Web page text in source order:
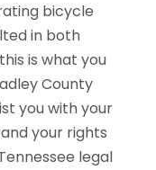
bicycle
in both
is what you
County
you with your
your rights
legal